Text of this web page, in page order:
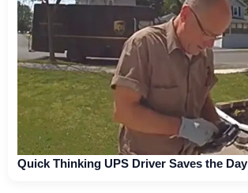
Quick Thinking UPS Driver Saves the Day